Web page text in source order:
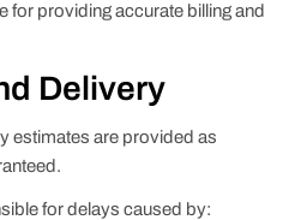
for providing accurate billing and
Delivery
estimates are provided as
for delays caused by: